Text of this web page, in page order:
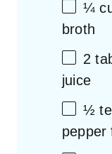
¼
broth
2
juice
½
pepper